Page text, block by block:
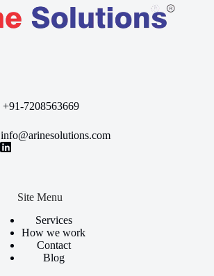
+91-7208563669
info@arinesolutions.com
Site Menu
Services
How we work
Contact
Blog